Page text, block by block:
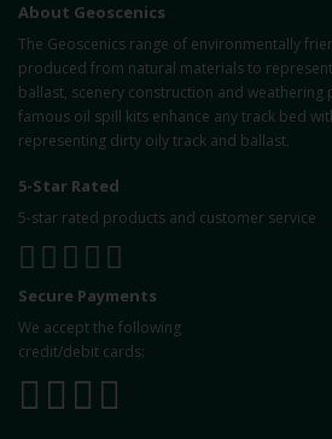
About Geoscenics
The Geoscenics range of environmentally
produced from natural materials to
ballast, scenery construction and weathering
famous oil spill kits enhance any track bed
representing dirty oily track and ballast.
5-Star Rated
5-star rated products and customer service
Secure Payments
We accept the following
credit/debit cards: